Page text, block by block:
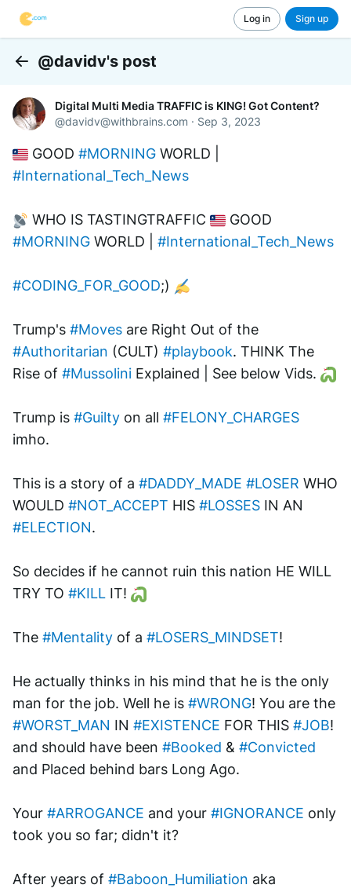
Log in Sign up
@davidv's post
Digital Multi Media TRAFFIC is KING! Got Content?
@davidv@withbrains.com · Sep 3, 2023
GOOD #MORNING
#International_Tech_News
WHO IS TASTINGTRAFFIC
#MORNING WORLD | #International_Tech_News
#CODING_FOR_GOOD;)
Trump's #Moves
#Authoritarian (CULT) #playbook. THINK The
Rise of #Mussolini Explained | See below Vids.
Trump is #Guilty on all #FELONY_CHARGES
imho.
This is a story of a #DADDY_MADE #LOSER WHO
WOULD #NOT_ACCEPT HIS #LOSSES
#ELECTION.
So decides if he cannot ruin this nation HE WILL
TRY TO #KILL IT!
The #Mentality of a #LOSERS_MINDSET!
He actually thinks in his mind that he is the only
man for the job. Well he is #WRONG
#WORST_MAN IN #EXISTENCE FOR THIS #JOB!
and should have been #Booked & #Convicted
and Placed behind bars Long Ago.
Your #ARROGANCE and your #IGNORANCE only
took you so far; didn't it?
After years of #Baboon_Humiliation